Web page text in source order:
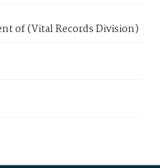
of (Vital Records Division)